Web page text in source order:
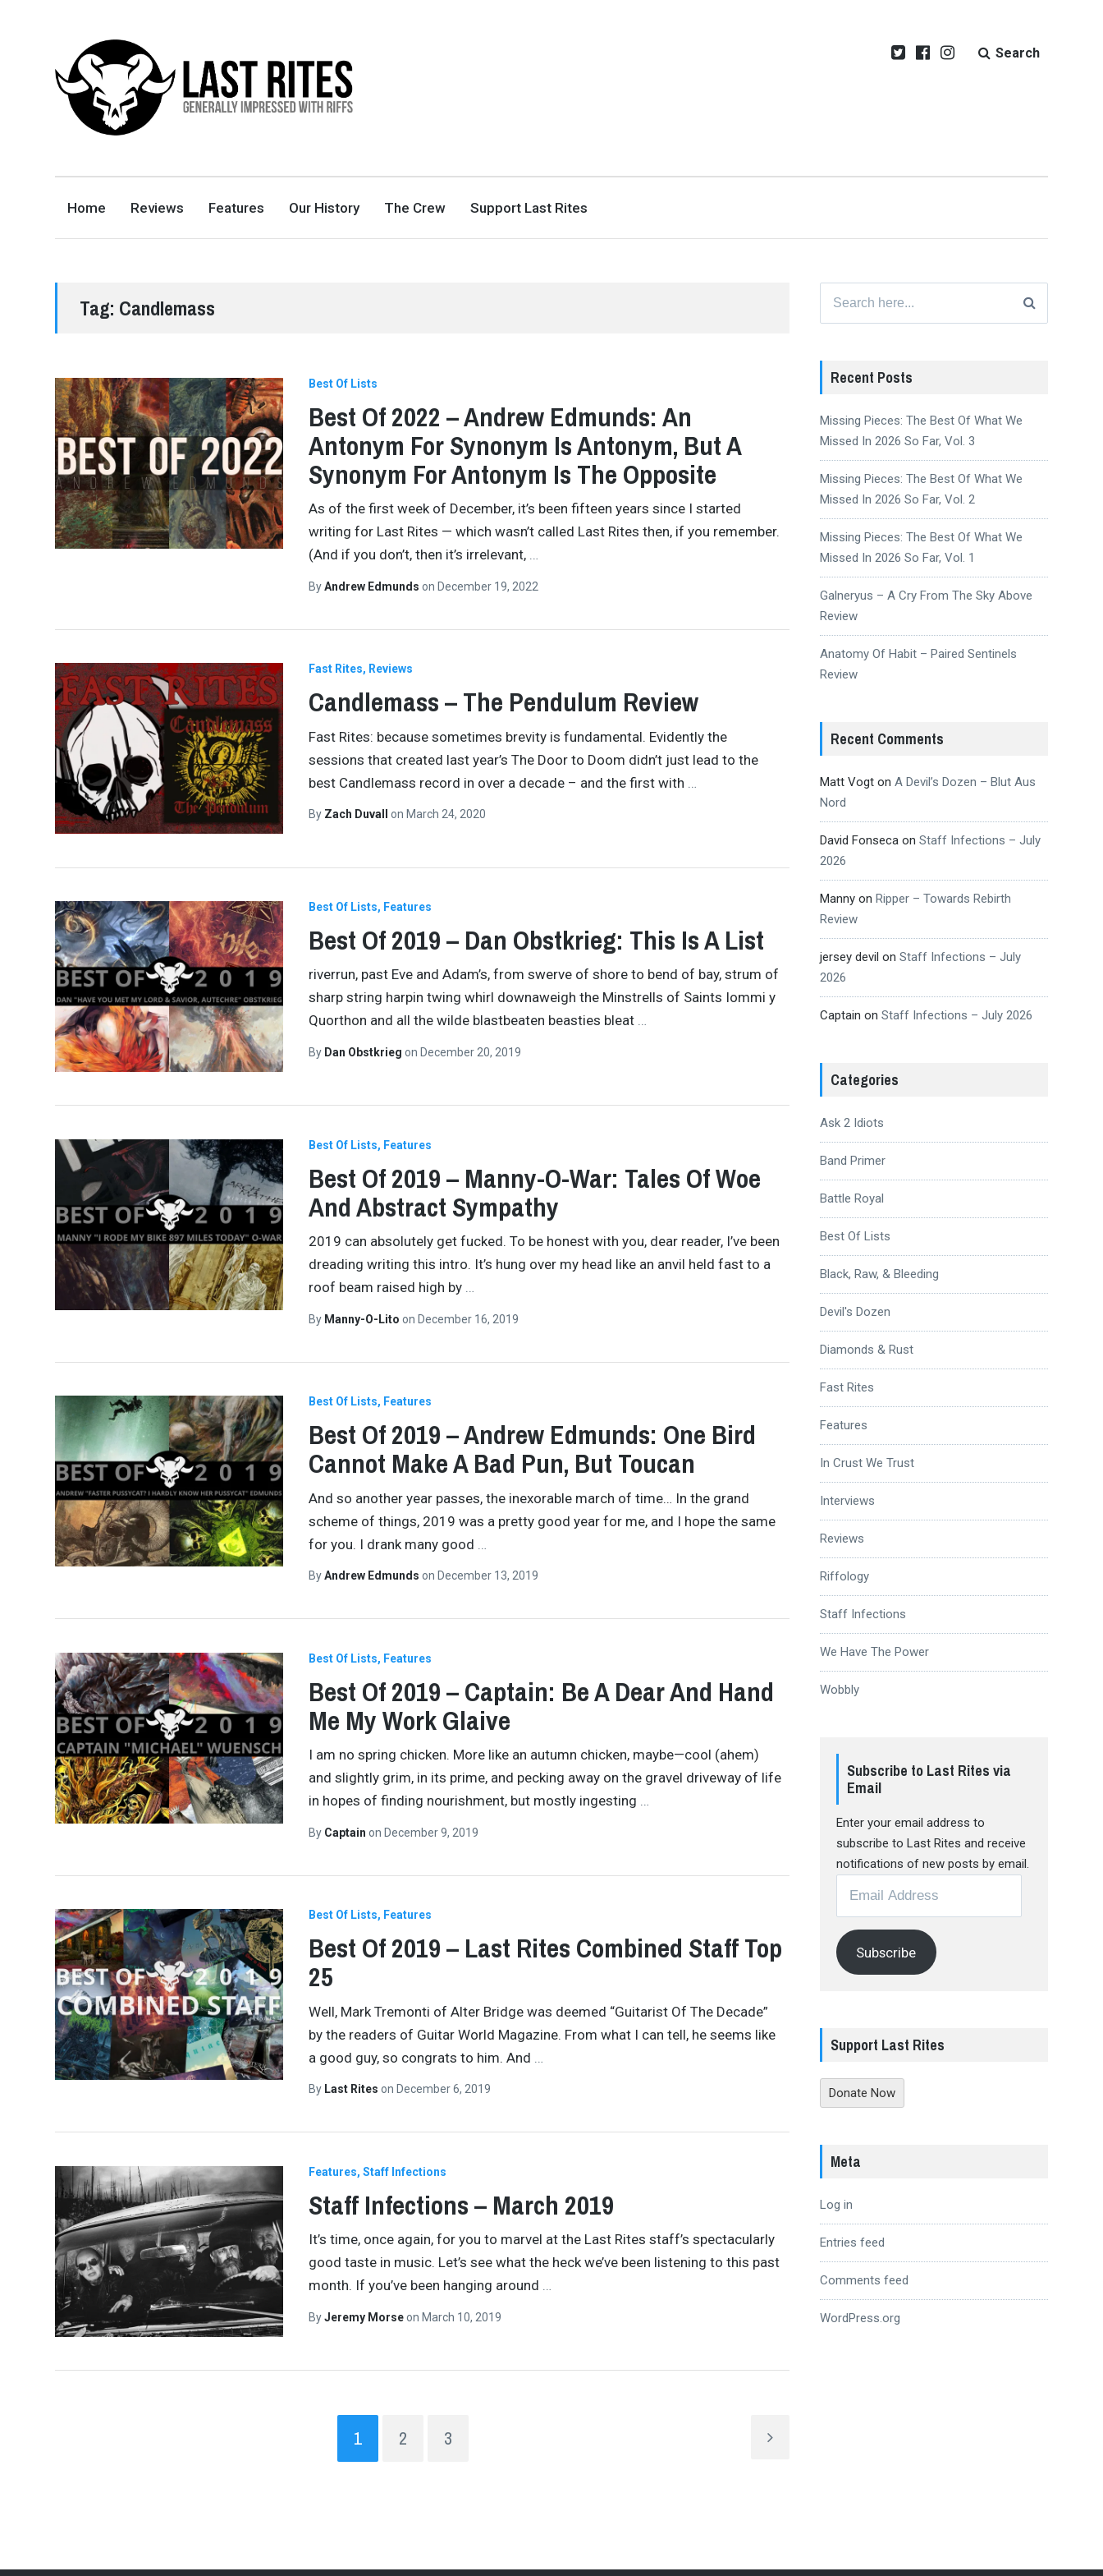
GENERALLY IMPRESSED WITH RIFFS
Search
Home Reviews Features Our History The Crew Support Last Rites
Tag: Candlemass
Best Of Lists
Best Of 2022 – Andrew Edmunds: An
Antonym For Synonym Is Antonym, But A
Synonym For Antonym Is The Opposite
As of the first week of December, it’s been fifteen years since I started
writing for Last Rites — which wasn’t called Last Rites then, if you remember.
(And if you don’t, then it’s irrelevant, …
ByAndrew Edmunds on December 19, 2022
Fast Rites Reviews
Candlemass – The Pendulum Review
Fast Rites: because sometimes brevity is fundamental. Evidently the
sessions that created last year’s The Door to Doom didn’t just lead to the
best Candlemass record in over a decade – and the first with
By Zach Duvall on March 24, 2020
Best Of Lists Features
Best Of 2019 – Dan Obstkrieg: This Is A List
riverrun, past Eve and Adam’s, from swerve of shore to bend of bay, strum of
sharp string harpin twing whirl downaweigh the Minstrells of Saints Iommi y
Quorthon and all the wilde blastbeaten beasties bleat …
By Dan Obstkrieg on December 20, 2019
Best Of Lists Features
Best Of 2019 – Manny-O-War: Tales Of Woe
And Abstract Sympathy
2019 can absolutely get fucked. To be honest with you, dear reader, I’ve been
dreading writing this intro. It’s hung over my head like an anvil held fast to a
roof beam raised high by
By Manny-O-Lito on December 16, 2019
Best Of Lists Features
Best Of 2019 – Andrew Edmunds: One Bird
Cannot Make A Bad Pun, But Toucan
And so another year passes, the inexorable march of time… In the grand
scheme of things, 2019 was a pretty good year for me, and I hope the same
for you. I drank many good
ByAndrew Edmunds on December 13, 2019
Best Of Lists Features
Best Of 2019 – Captain: Be A Dear And Hand
Me My Work Glaive
I am no spring chicken. More like an autumn chicken, maybe—cool (ahem)
and slightly grim, in its prime, and pecking away on the gravel driveway of life
in hopes of finding nourishment, but mostly ingesting …
By Captain on December 9, 2019
Best Of Lists Features
Best Of 2019 – Last Rites Combined Staff Top
25
Well, Mark Tremonti of Alter Bridge was deemed “Guitarist Of The Decade”
by the readers of Guitar World Magazine. From what I can tell, he seems like
a good guy, so congrats to him. And
By Last Rites on December 6, 2019
Features Staff Infections
Staff Infections – March 2019
It’s time, once again, for you to marvel at the Last Rites staff’s spectacularly
good taste in music. Let’s see what the heck we’ve been listening to this past
month. If you’ve been hanging around …
ByJeremy Morseon March 10, 2019
1 2 3
for:
Recent Posts
Missing Pieces: The Best Of What We
Missed In 2026 So Far, Vol. 3
Missing Pieces: The Best Of What We
Missed In 2026 So Far, Vol. 2
Missing Pieces: The Best Of What We
Missed In 2026 So Far, Vol. 1
Galneryus – A Cry From The Sky Above
Review
Anatomy Of Habit – Paired Sentinels
Review
Recent Comments
Matt Vogton A Devil’s Dozen – Blut Aus
Nord
David Fonsecaon Staff Infections – July
2026
Mannyon Ripper – Towards Rebirth
Review
jersey devil on Staff Infections – July
2026
Captain on Staff Infections – July 2026
Categories
Ask 2 Idiots
Band Primer
Battle Royal
Best Of Lists
Black, Raw, & Bleeding
Devil's Dozen
Diamonds & Rust
Fast Rites
Features
In Crust We Trust
Interviews
Reviews
Riffology
Staff Infections
We Have The Power
Wobbly
Subscribe to Last Rites via
Email
Enter your email address to
subscribe to Last Rites and receive
notifications of new posts by email.
Address
Subscribe
Support Last Rites
Donate Now
Meta
Log in
Entries feed
Comments feed
WordPress.org